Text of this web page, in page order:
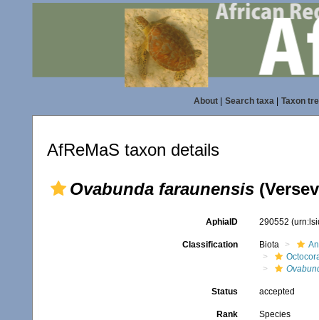
About| Search taxa| Taxon
AfReMaS taxon details
Ovabunda faraunensis
AphiaID 290552
Classification Biota
Status accepted
Rank Species